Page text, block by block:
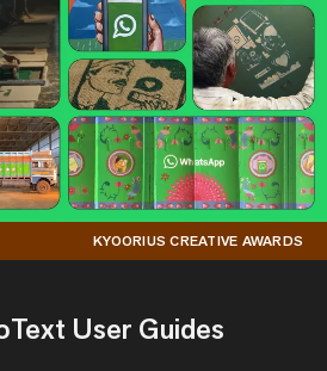
KYOORIUS CREATIVE AWARDS
User Guides